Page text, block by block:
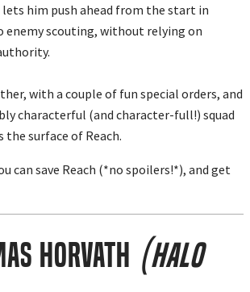
lets him push ahead from the start in
enemy scouting, without relying on
with a couple of fun special orders, and
characterful (and character-full!) squad
the surface of Reach.
can save Reach (*no spoilers!*), and get
Horvath (Halo